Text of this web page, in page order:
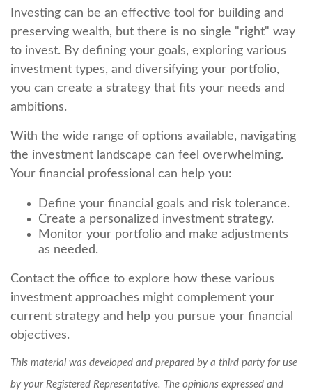
Investing can be an effective tool for building and
preserving wealth, but there is no single "right" way
to invest. By defining your goals, exploring various
investment types, and diversifying your portfolio,
you can create a strategy that fits your needs and
ambitions.
With the wide range of options available, navigating
the investment landscape can feel overwhelming.
Your financial professional can help you:
Define your financial goals and risk tolerance.
Create a personalized investment strategy.
Monitor your portfolio and make adjustments
as needed.
Contact the office to explore how these various
investment approaches might complement your
current strategy and help you pursue your financial
objectives.
This material was developed and prepared by a third party for use
by your Registered Representative. The opinions expressed and